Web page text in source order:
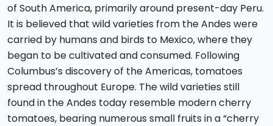
of South America, primarily around present-day Peru.
It is believed that wild varieties from the Andes were
carried by humans and birds to Mexico, where they
began to be cultivated and consumed. Following
Columbus’s discovery of the Americas, tomatoes
spread throughout Europe. The wild varieties still
found in the Andes today resemble modern cherry
tomatoes, bearing numerous small fruits in a “cherry